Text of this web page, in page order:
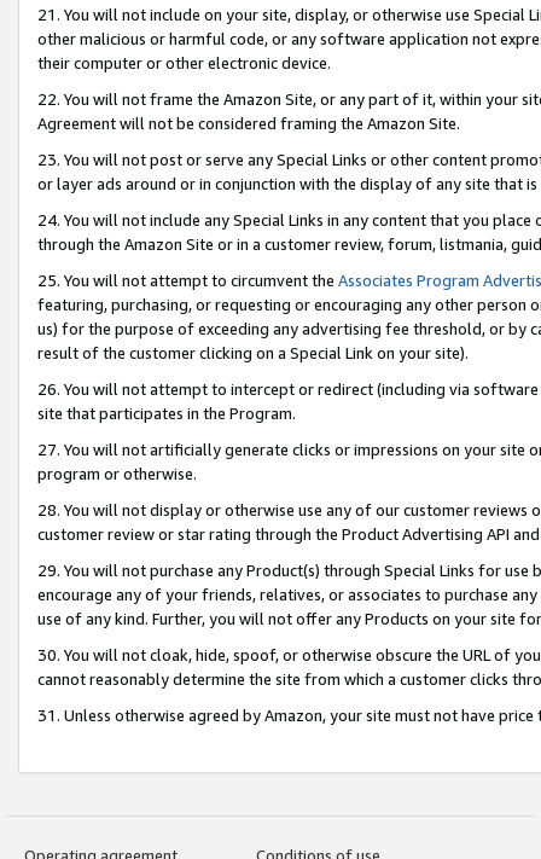
21. You will not include on your site, display, or otherwise use Special
other malicious or harmful code, or any software application not
their computer or other electronic device.
22. You will not frame the Amazon Site, or any part of it, within your
Agreement will not be considered framing the Amazon Site.
23. You will not post or serve any Special Links or other content
or layer ads around or in conjunction with the display of any site that
24. You will not include any Special Links in any content that you
through the Amazon Site or in a customer review, forum, listmania,
25. You will not attempt to circumvent the Associates Program
featuring, purchasing, or requesting or encouraging any other
us) for the purpose of exceeding any advertising fee threshold, or by
result of the customer clicking on a Special Link on your site).
26. You will not attempt to intercept or redirect (including via
site that participates in the Program.
27. You will not artificially generate clicks or impressions on your site
program or otherwise.
28. You will not display or otherwise use any of our customer
customer review or star rating through the Product Advertising API
29. You will not purchase any Product(s) through Special Links for
encourage any of your friends, relatives, or associates to purchase
use of any kind. Further, you will not offer any Products on your site
30. You will not cloak, hide, spoof, or otherwise obscure the URL of
cannot reasonably determine the site from which a customer clicks
31. Unless otherwise agreed by Amazon, your site must not have